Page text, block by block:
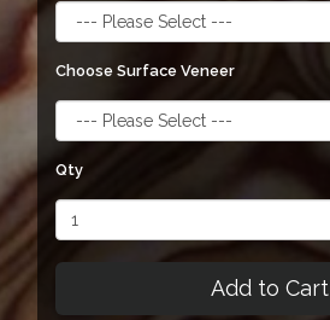
Choose Surface Veneer
Qty
Add to Cart